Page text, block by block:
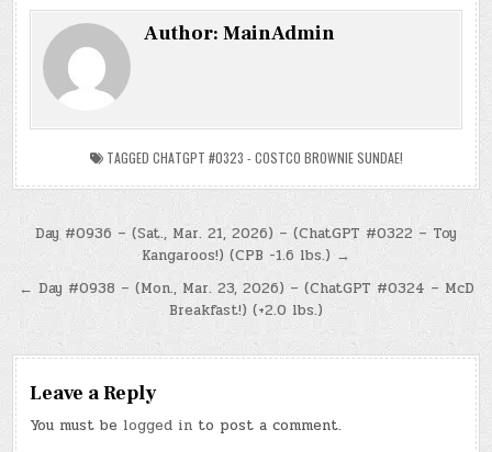
Author:MainAdmin
TAGGED CHATGPT #0323 - COSTCO BROWNIE SUNDAE!
Post
navigation
Day #0936 – (Sat., Mar. 21, 2026) – (ChatGPT #0322 – Toy
Kangaroos!) (CPB -1.6 lbs.) →
← Day #0938 – (Mon., Mar. 23, 2026) – (ChatGPT #0324 – McD
Breakfast!) (+2.0 lbs.)
Leave a Reply
You must be logged in to post a comment.